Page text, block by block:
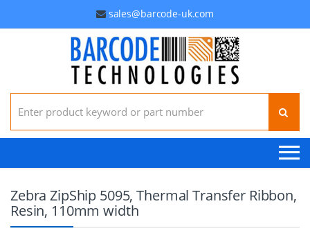
sales@barcode-uk.com
Search for:
Zebra ZipShip 5095, Thermal Transfer Ribbon,
Resin, 110mm width